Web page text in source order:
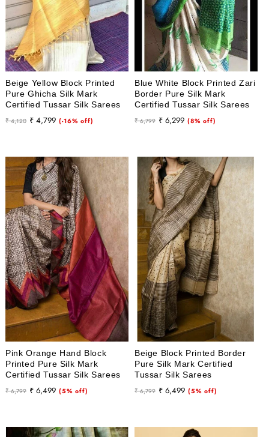
Beige Yellow Block Printed
Pure Ghicha Silk Mark
Certified Tussar Silk Sarees
Regular
₹ 4,120
Sale
₹ 4,799 (-16% off)
Blue White Block Printed Zari
Border Pure Silk Mark
Certified Tussar Silk Sarees
Regular
₹ 6,799
Sale
₹ 6,299 (8% off)
Pink Orange Hand Block
Printed Pure Silk Mark
Certified Tussar Silk Sarees
Regular
₹ 6,799
Sale
₹ 6,499 (5% off)
Beige Block Printed Border
Pure Silk Mark Certified
Tussar Silk Sarees
Regular
₹ 6,799
Sale
₹ 6,499 (5% off)